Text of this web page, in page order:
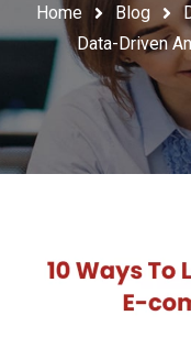
Home Blog
Data-Driven